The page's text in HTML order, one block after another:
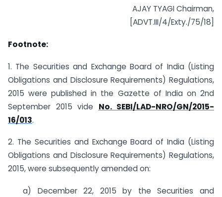
AJAY TYAGI Chairman,
[ADVT.III/4/Exty./75/18]
Footnote:
1. The Securities and Exchange Board of India (Listing
Obligations and Disclosure Requirements) Regulations,
2015 were published in the Gazette of India on 2nd
September 2015 vide No. SEBI/LAD-NRO/GN/2015-
16/013.
2. The Securities and Exchange Board of India (Listing
Obligations and Disclosure Requirements) Regulations,
2015, were subsequently amended on:
a) December 22, 2015 by the Securities and